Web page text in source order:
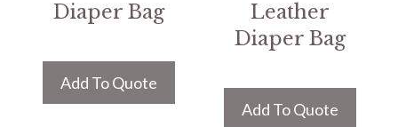
Diaper Bag
Add To Quote
Leather
Diaper Bag
Add To Quote